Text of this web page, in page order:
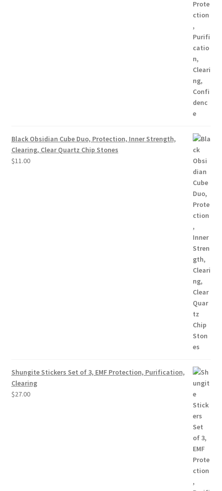
Black Obsidian Cube Duo, Protection, Inner Strength,
Clearing, Clear Quartz Chip Stones
$11.00
Shungite Stickers Set of 3, EMF Protection, Purification,
Clearing
$27.00